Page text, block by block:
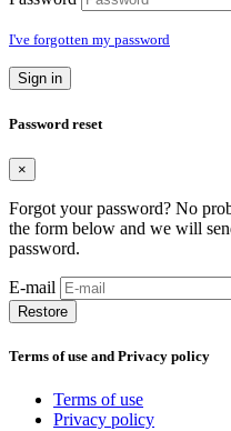
I've forgotten my password
Sign in
Password reset
×
Forgot your password? No
the form below and we will
password.
E-mail
Restore
Terms of use and Privacy policy
Terms of use
Privacy policy